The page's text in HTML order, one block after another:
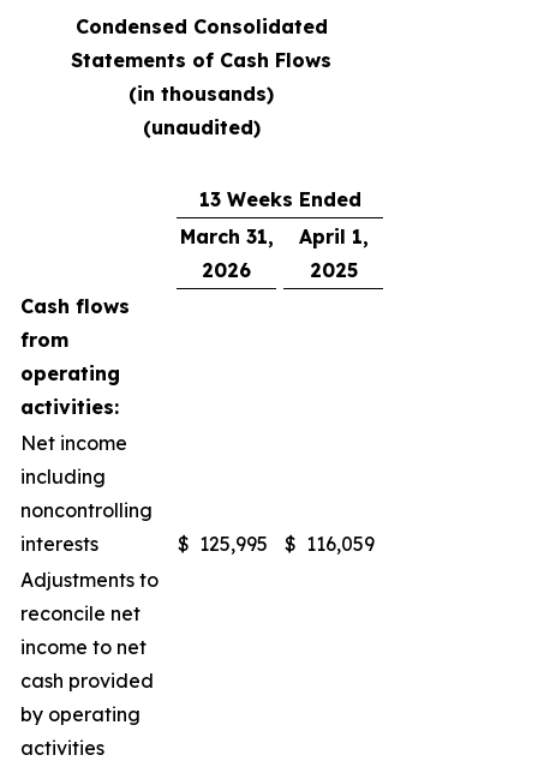
Condensed Consolidated
Statements of Cash Flows
(in thousands)
(unaudited)
13 Weeks Ended
March 31,
2026
April 1,
2025
Cash flows
from
operating
activities:
Net income
including
noncontrolling
interests
$ 125,995 $ 116,059
Adjustments to
reconcile net
income to net
cash provided
by operating
activities